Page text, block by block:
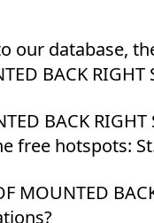
our database,
BACK RIGHT
BACK
free hotspots:
MOUNTED